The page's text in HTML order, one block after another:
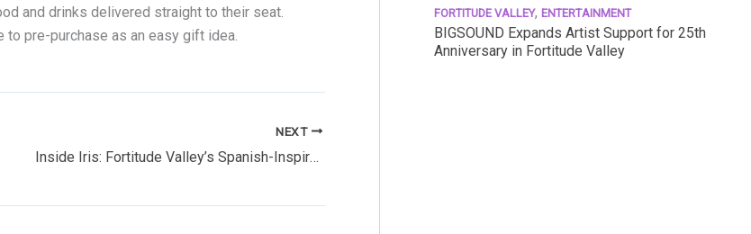
and drinks delivered straight to their seat.
to pre-purchase as an easy gift idea.
NEXT
Inside Iris: Fortitude Valley’s Spanish-Inspired Rooftop Escape
FORTITUDE VALLEY, ENTERTAINMENT
BIGSOUND Expands Artist Support for 25th
Anniversary in Fortitude Valley